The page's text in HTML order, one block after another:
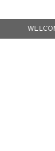
WELCOME TO